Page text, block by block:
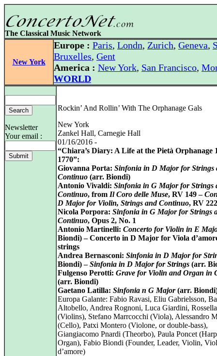
The Classical Music Network
New York
Europe : Paris, Londn, Zurich, Geneva,
Bruxelles, Gent
America : New York, San Francisco,
WORLD
Newsletter
Your email :
Rockin’ And Rollin’ With The Orphanage Gals
New York
Zankel Hall, Carnegie Hall
01/16/2016 -
“Chiara’s Diary: A Life at the Pietà Orphanage
1770”:
Giovanna Porta: Sinfonia in D Major for Strings
Continuo (arr. Biondi)
Antonio Vivaldi: Sinfonia in G Major for Strings
Continuo, from Il Coro delle Muse, RV 149 –
D Major for Violin, Strings and Continuo, RV 222
Nicola Porpora: Sinfonia in G Major for Strings
Continuo, Opus 2, No. 1
Antonio Martinelli: Concerto for Violin in E
Biondi) – Concerto in D Major for Viola
strings
Andrea Bernasconi: Sinfonia in D Major for
Biondi) –Sinfonia in D Major for Strings (arr.
Fulgenso Perotti: Grave for Violin and Organ in
(arr. Biondi)
Gaetano Latilla: Sinfonia n G Major(arr.
Europa Galante: Fabio Ravasi, Eliu Gabrielsson,
Altobello, Andrea Rognoni, Luca Giardini,
(Violins), Stefano Marrcocchi (Viola), Alessandro
(Cello), Patxi Montero (Violone, or double-bass),
Giangiacomo Pnardi (Theorbo), Paula Poncet
Organ), Fabio Biondi (Founder, Leader, Violin,
d’amore)